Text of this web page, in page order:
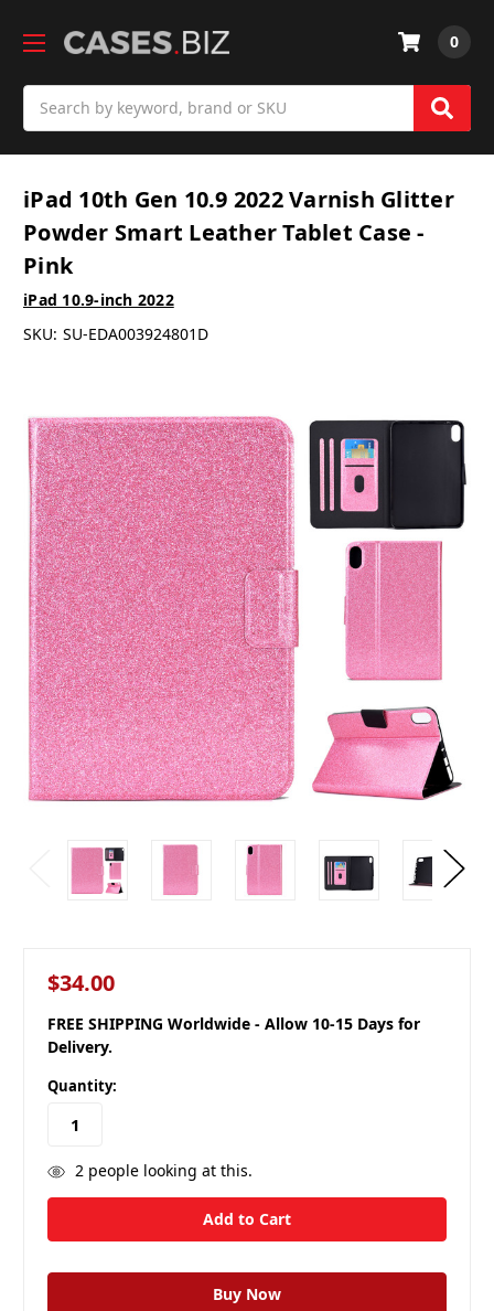
0
iPad 10th Gen 10.9 2022 Varnish Glitter
Powder Smart Leather Tablet Case -
Pink
iPad 10.9-inch 2022
SKU: SU-EDA003924801D
$34.00
FREE SHIPPING Worldwide - Allow 10-15 Days for
Delivery.
Quantity:
2people looking at this.